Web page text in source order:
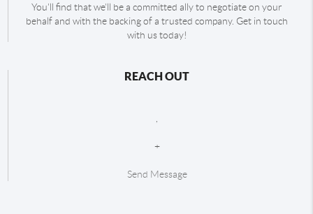
You'll find that we'll be a committed ally to negotiate on your
behalf and with the backing of a trusted company. Get in touch
with us today!
REACH OUT
+
Send Message